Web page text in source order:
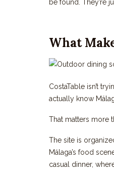
be found. They’re
What
CostaTable isn’t
actually know
That matters more
The site is
Málaga’s food
casual dinner,